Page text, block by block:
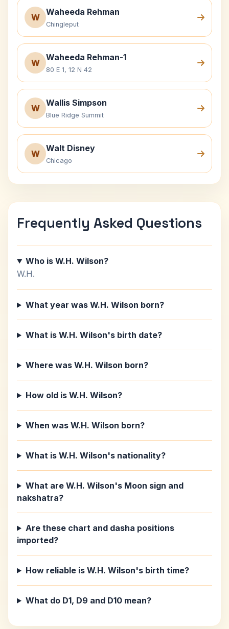
W
Waheeda Rehman
Chingleput
W
Waheeda Rehman-1
80 E 1, 12 N 42
W
Wallis Simpson
Blue Ridge Summit
W
Walt Disney
Chicago
Frequently Asked Questions
Who is W.H. Wilson?
W.H.
What year was W.H. Wilson born?
What is W.H. Wilson's birth date?
Where was W.H. Wilson born?
How old is W.H. Wilson?
When was W.H. Wilson born?
What is W.H. Wilson's nationality?
What are W.H. Wilson's Moon sign and
nakshatra?
Are these chart and dasha positions
imported?
How reliable is W.H. Wilson's birth time?
What do D1, D9 and D10 mean?